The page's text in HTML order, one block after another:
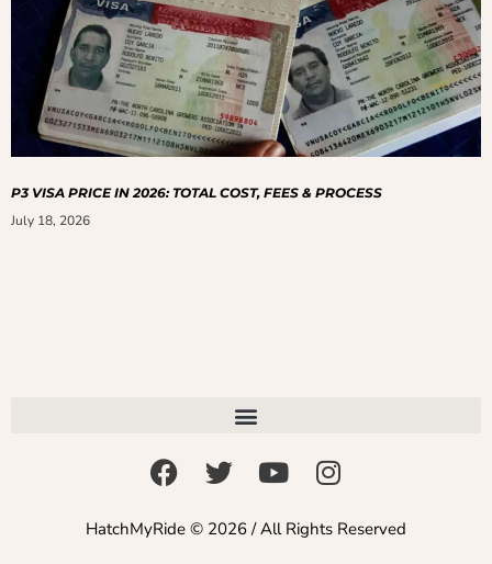
P3 VISA PRICE IN 2026: TOTAL COST, FEES & PROCESS
July 18, 2026
HatchMyRide © 2026 / All Rights Reserved